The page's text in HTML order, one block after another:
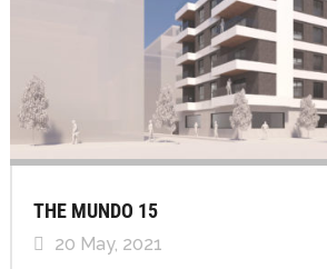
THE MUNDO 15
20 May, 2021